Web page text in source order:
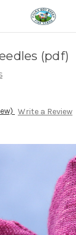
(pdf)
Write a Review